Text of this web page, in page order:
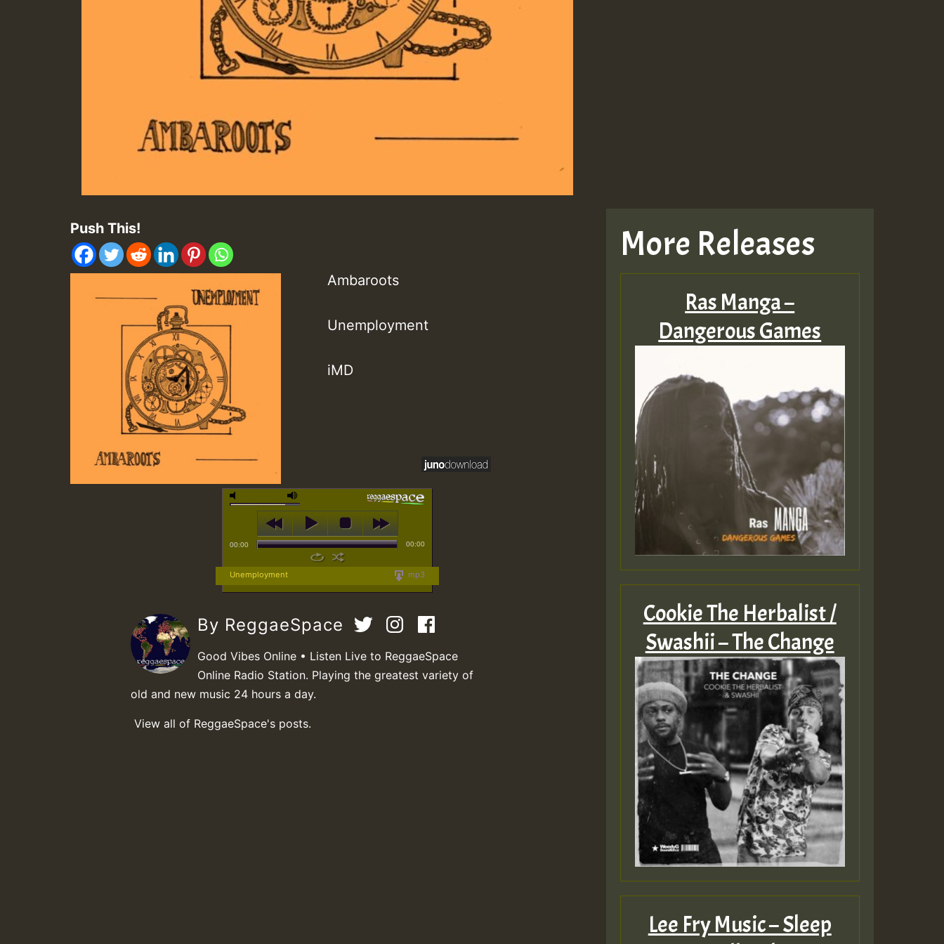
Push This!
Ambaroots
Unemployment
iMD
00:00 00:00
mp3
Unemployment
By ReggaeSpace
Good Vibes Online • Listen Live to ReggaeSpace
Online Radio Station. Playing the greatest variety of
old and new music 24 hours a day.
View all of ReggaeSpace's posts.
More Releases
Ras Manga –
Dangerous Games
Cookie The Herbalist /
Swashii – The Change
Lee Fry Music – Sleep